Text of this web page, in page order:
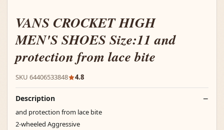
VANS CROCKET HIGH
MEN'S SHOES Size:11 and
protection from lace bite
SKU 64406533848 4.8
Description
and protection from lace bite
2-wheeled Aggressive